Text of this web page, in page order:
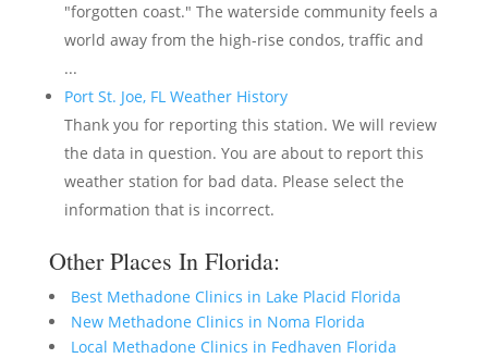
"forgotten coast." The waterside community feels a
world away from the high-rise condos, traffic and
...
Port St. Joe, FL Weather History
Thank you for reporting this station. We will review
the data in question. You are about to report this
weather station for bad data. Please select the
information that is incorrect.
Other Places In Florida:
Best Methadone Clinics in Lake Placid Florida
New Methadone Clinics in Noma Florida
Local Methadone Clinics in Fedhaven Florida